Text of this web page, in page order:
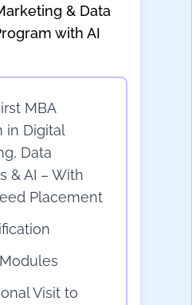
& Data
with AI
MBA
in Digital
Data
& AI – With
Placement
Visit to